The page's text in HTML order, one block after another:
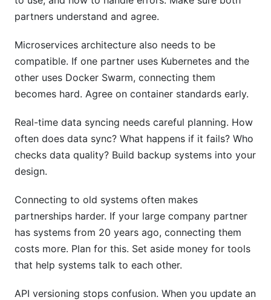
partners understand and agree.
Microservices architecture also needs to be
compatible. If one partner uses Kubernetes and the
other uses Docker Swarm, connecting them
becomes hard. Agree on container standards early.
Real-time data syncing needs careful planning. How
often does data sync? What happens if it fails? Who
checks data quality? Build backup systems into your
design.
Connecting to old systems often makes
partnerships harder. If your large company partner
has systems from 20 years ago, connecting them
costs more. Plan for this. Set aside money for tools
that help systems talk to each other.
API versioning stops confusion. When you update an